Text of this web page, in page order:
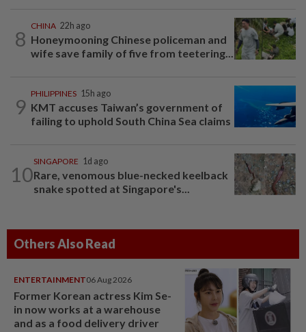
8
CHINA 22h ago
Honeymooning Chinese policeman and
wife save family of five from teetering...
9
PHILIPPINES 15h ago
KMT accuses Taiwan’s government of
failing to uphold South China Sea claims
10
SINGAPORE 1d ago
Rare, venomous blue-necked keelback
snake spotted at Singapore's...
Others Also Read
ENTERTAINMENT06 Aug 2026
Former Korean actress Kim Se-
in now works at a warehouse
and as a food delivery driver